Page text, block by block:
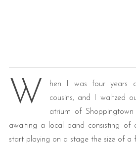
W
hen I was four years
cousins, and I waltzed
atrium of
awaiting a local band consisting of
start playing on a stage the size of a